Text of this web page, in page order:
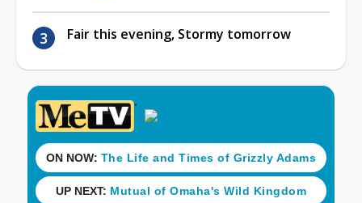
Fair this evening, Stormy tomorrow